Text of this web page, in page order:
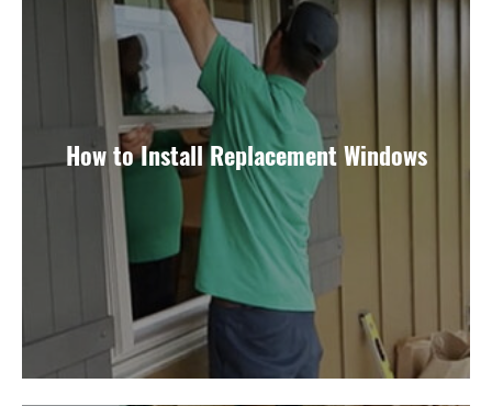
How to Install Replacement Windows